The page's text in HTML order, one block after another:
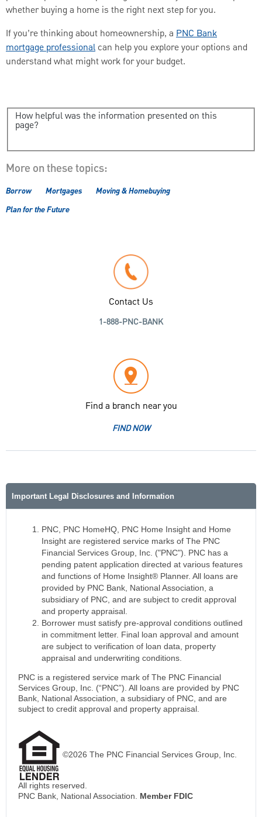
whether buying a home is the right next step for you.
If you’re thinking about homeownership, a PNC Bank
mortgage professional can help you explore your options and
understand what might work for your budget.
How helpful was the information presented on this
page?
More on these topics:
Borrow Mortgages
Moving & Homebuying
Plan for the Future
Contact Us
1-888-PNC-BANK
Find a branch near you
FIND NOW
Important Legal Disclosures and Information
PNC, PNC HomeHQ, PNC Home Insight and Home
Insight are registered service marks of The PNC
Financial Services Group, Inc. ("PNC"). PNC has a
pending patent application directed at various features
and functions of Home Insight® Planner. All loans are
provided by PNC Bank, National Association, a
subsidiary of PNC, and are subject to credit approval
and property appraisal.
Borrower must satisfy pre-approval conditions outlined
in commitment letter. Final loan approval and amount
are subject to verification of loan data, property
appraisal and underwriting conditions.
PNC is a registered service mark of The PNC Financial
Services Group, Inc. (“PNC”). All loans are provided by PNC
Bank, National Association, a subsidiary of PNC, and are
subject to credit approval and property appraisal.
©2026 The PNC Financial Services Group, Inc.
All rights reserved.
PNC Bank, National Association. Member FDIC